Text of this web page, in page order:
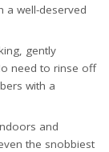
a well-deserved
gently
need to rinse off
with a
and
the snobbiest